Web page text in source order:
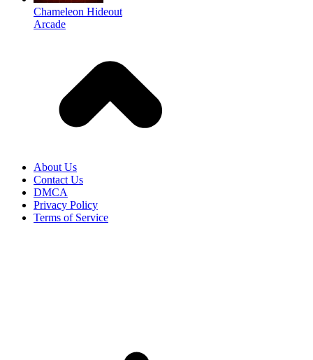
Chameleon Hideout
Arcade
About Us
Contact Us
DMCA
Privacy Policy
Terms of Service